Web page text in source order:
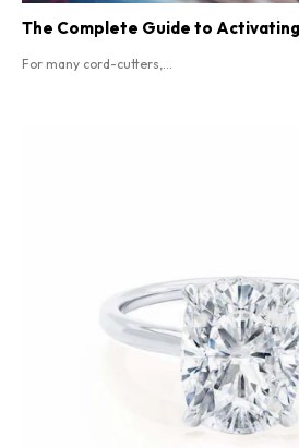
The Complete Guide to
For many cord-cutters,...